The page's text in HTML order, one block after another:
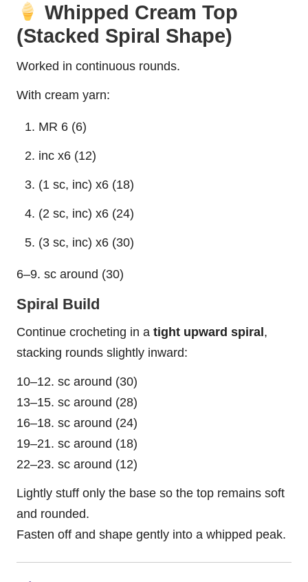
Whipped Cream Top
(Stacked Spiral Shape)
Worked in continuous rounds.
With cream yarn:
MR 6 (6)
inc x6 (12)
(1 sc, inc) x6 (18)
(2 sc, inc) x6 (24)
(3 sc, inc) x6 (30)
6–9. sc around (30)
Spiral Build
Continue crocheting in a tight upward spiral,
stacking rounds slightly inward:
10–12. sc around (30)
13–15. sc around (28)
16–18. sc around (24)
19–21. sc around (18)
22–23. sc around (12)
Lightly stuff only the base so the top remains soft
and rounded.
Fasten off and shape gently into a whipped peak.